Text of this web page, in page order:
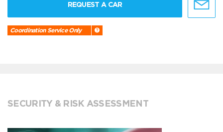
REQUEST A CAR
Coordination Service Only
SECURITY & RISK ASSESSMENT